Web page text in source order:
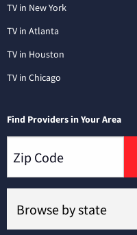
TV in New York
TV in Atlanta
TV in Houston
TV in Chicago
Find Providers in Your Area